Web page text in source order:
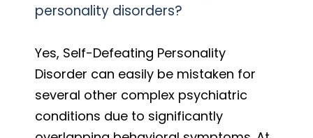
personality disorders?
Yes, Self-Defeating Personality
Disorder can easily be mistaken for
several other complex psychiatric
conditions due to significantly